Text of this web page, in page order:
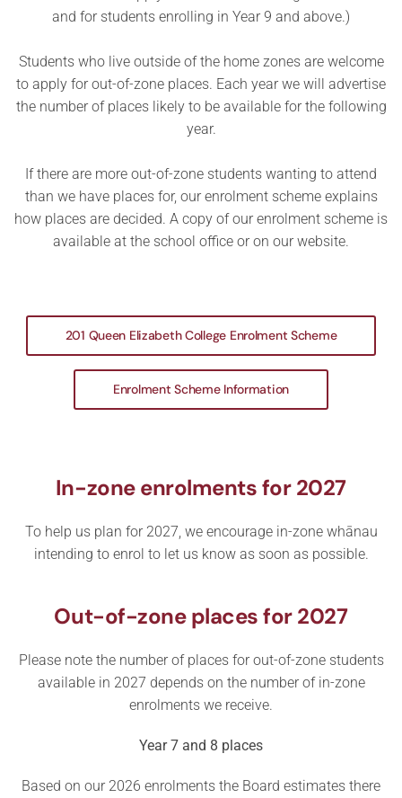
and for students enrolling in Year 9 and above.)
Students who live outside of the home zones are welcome
to apply for out-of-zone places. Each year we will advertise
the number of places likely to be available for the following
year.
If there are more out-of-zone students wanting to attend
than we have places for, our enrolment scheme explains
how places are decided. A copy of our enrolment scheme is
available at the school office or on our website.
201 Queen Elizabeth College Enrolment Scheme
Enrolment Scheme Information
In-zone enrolments for 2027
To help us plan for 2027, we encourage in-zone whānau
intending to enrol to let us know as soon as possible.
Out-of-zone places for 2027
Please note the number of places for out-of-zone students
available in 2027 depends on the number of in-zone
enrolments we receive.
Year 7 and 8 places
Based on our 2026 enrolments the Board estimates there